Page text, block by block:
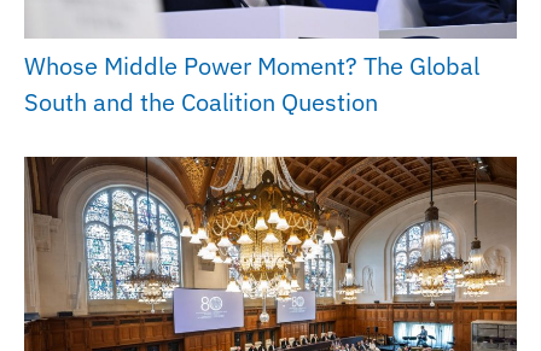
Whose Middle Power Moment? The Global
South and the Coalition Question